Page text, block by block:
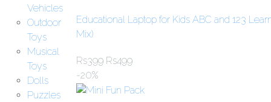
Vehicles
Outdoor
Toys
Musical
Toys
Dolls
Puzzles
Educational Laptop for Kids ABC and 123
Mix)
Rs399 Rs499
-20%